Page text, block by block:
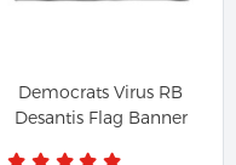
Democrats Virus RB
Desantis Flag Banner